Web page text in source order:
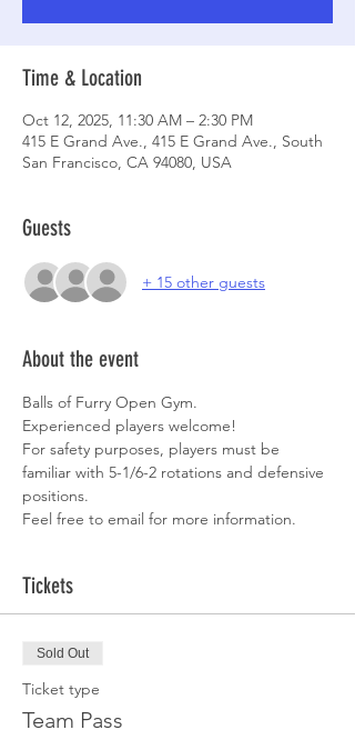
Time & Location
Oct 12, 2025, 11:30 AM – 2:30 PM
415 E Grand Ave., 415 E Grand Ave., South
San Francisco, CA 94080, USA
Guests
+ 15 other guests
About the event
Balls of Furry Open Gym.
Experienced players welcome!
For safety purposes, players must be
familiar with 5-1/6-2 rotations and defensive
positions.
Feel free to email for more information.
Tickets
Sold Out
Ticket type
Team Pass